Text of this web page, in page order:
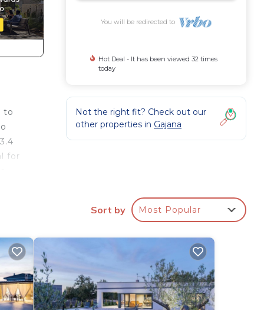
to
for
to
You will be redirected to
Hot Deal - It has been viewed 32 times
today
Not the right fit? Check out our
other properties in Gajana
Sort by Most Popular